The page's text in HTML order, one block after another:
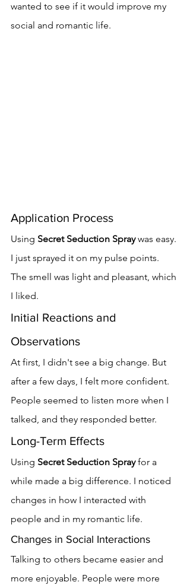
wanted to see if it would improve my
social and romantic life.
Application Process
Using Secret Seduction Spray was easy.
I just sprayed it on my pulse points.
The smell was light and pleasant, which
I liked.
Initial Reactions and
Observations
At first, I didn't see a big change. But
after a few days, I felt more confident.
People seemed to listen more when I
talked, and they responded better.
Long-Term Effects
Using Secret Seduction Spray for a
while made a big difference. I noticed
changes in how I interacted with
people and in my romantic life.
Changes in Social Interactions
Talking to others became easier and
more enjoyable. People were more